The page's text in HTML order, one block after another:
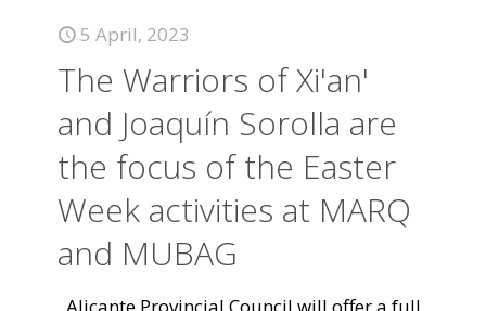
5 April, 2023
The Warriors of Xi'an'
and Joaquín Sorolla are
the focus of the Easter
Week activities at MARQ
and MUBAG